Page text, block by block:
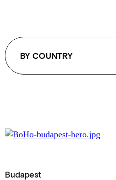
Budapest